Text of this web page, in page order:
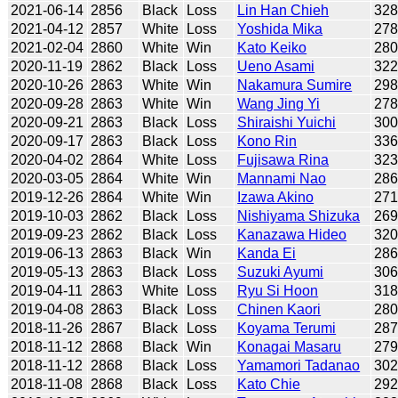
2021-06-14 2856 Black Loss Lin Han Chieh
2021-04-12 2857 White Loss Yoshida Mika
2021-02-04 2860 White Win Kato Keiko
2020-11-19 2862 Black Loss Ueno Asami
2020-10-26 2863 White Win Nakamura Sumire
2020-09-28 2863 White Win Wang Jing Yi
2020-09-21 2863 Black Loss Shiraishi Yuichi
2020-09-17 2863 Black Loss Kono Rin
2020-04-02 2864 White Loss Fujisawa Rina
2020-03-05 2864 White Win Mannami Nao
2019-12-26 2864 White Win Izawa Akino
2019-10-03 2862 Black Loss Nishiyama Shizuka
2019-09-23 2862 Black Loss Kanazawa Hideo
2019-06-13 2863 Black Win Kanda Ei
2019-05-13 2863 Black Loss Suzuki Ayumi
2019-04-11
2863 White Loss Ryu Si Hoon
2019-04-08 2863 Black Loss Chinen Kaori
2018-11-26 2867 Black Loss Koyama Terumi
2018-11-12
2868 Black Win Konagai Masaru
2018-11-12
2868 Black Loss Yamamori Tadanao
2018-11-08 2868 Black Loss Kato Chie